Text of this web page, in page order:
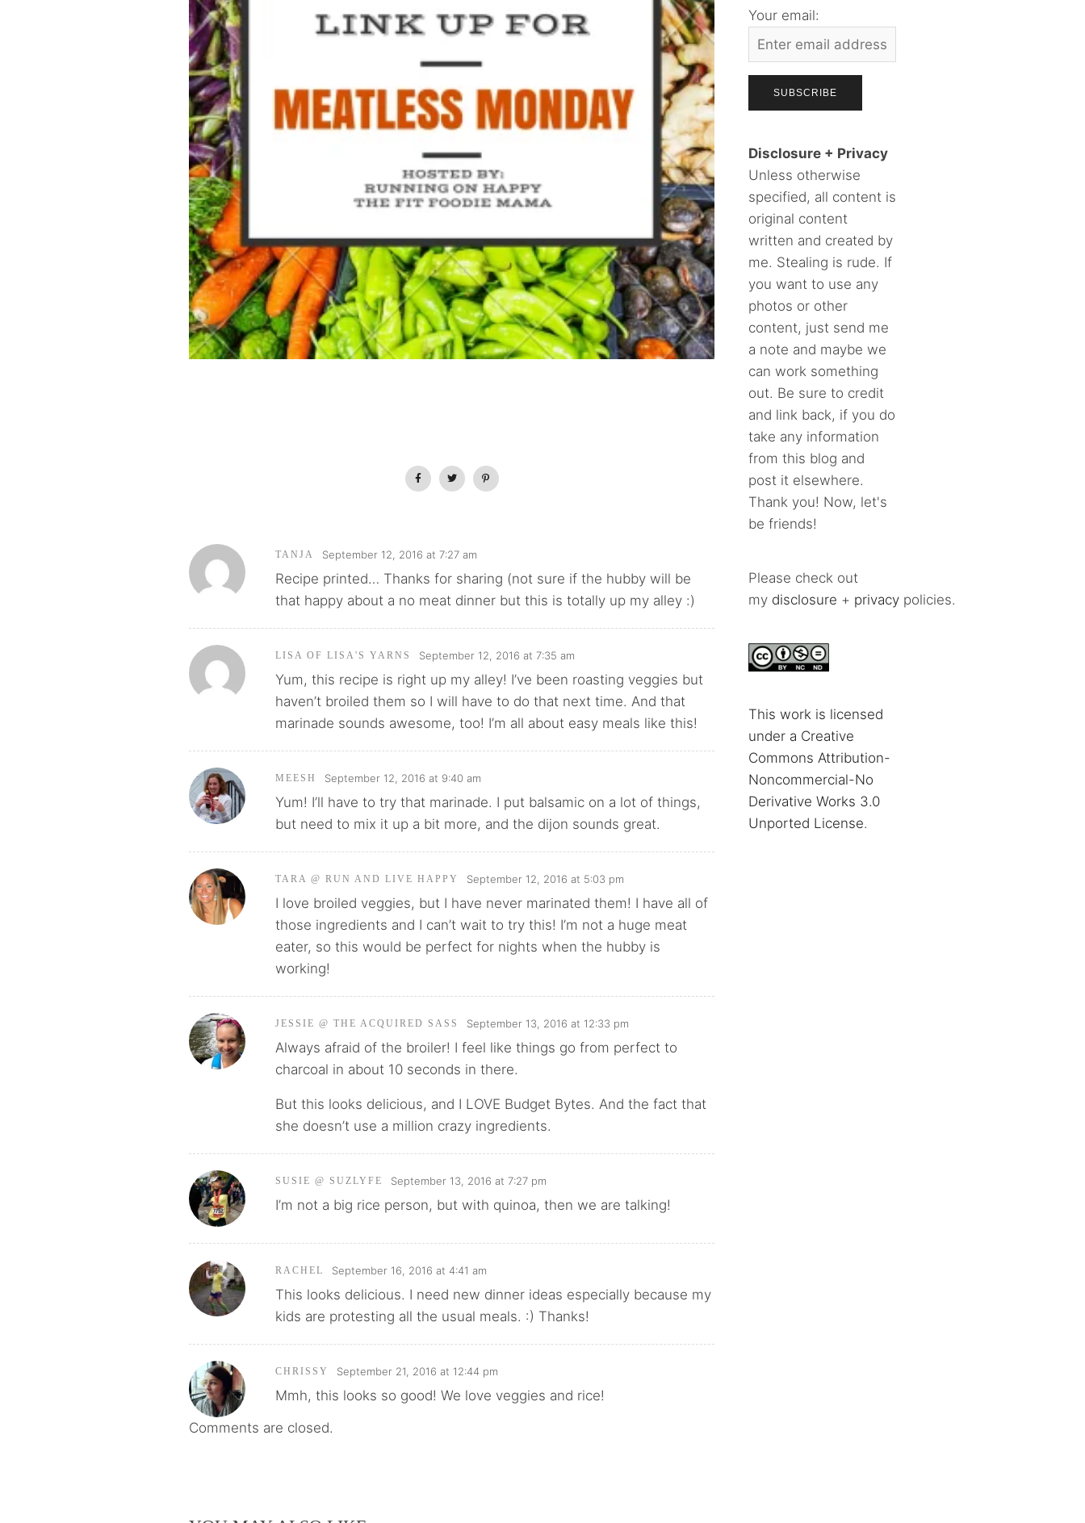
TANJA September 12, 2016 at 7:27 am
Recipe printed… Thanks for sharing (not sure if the hubby will be
that happy about a no meat dinner but this is totally up my alley :)
LISA OF LISA'S YARNS September 12, 2016 at 7:35 am
Yum, this recipe is right up my alley! I’ve been roasting veggies but
haven’t broiled them so I will have to do that next time. And that
marinade sounds awesome, too! I’m all about easy meals like this!
MEESH September 12, 2016 at 9:40 am
Yum! I’ll have to try that marinade. I put balsamic on a lot of things,
but need to mix it up a bit more, and the dijon sounds great.
TARA @ RUN AND LIVE HAPPY September 12, 2016 at 5:03 pm
I love broiled veggies, but I have never marinated them! I have all of
those ingredients and I can’t wait to try this! I’m not a huge meat
eater, so this would be perfect for nights when the hubby is
working!
JESSIE @ THE ACQUIRED SASS September 13, 2016 at 12:33 pm
Always afraid of the broiler! I feel like things go from perfect to
charcoal in about 10 seconds in there.
But this looks delicious, and I LOVE Budget Bytes. And the fact that
she doesn’t use a million crazy ingredients.
SUSIE @ SUZLYFE September 13, 2016 at 7:27 pm
I’m not a big rice person, but with quinoa, then we are talking!
RACHEL September 16, 2016 at 4:41 am
This looks delicious. I need new dinner ideas especially because my
kids are protesting all the usual meals. :) Thanks!
CHRISSY September 21, 2016 at 12:44 pm
Mmh, this looks so good! We love veggies and rice!
Comments are closed.
Your email:
Disclosure + Privacy
Unless otherwise
specified, all content is
original content
written and created by
me. Stealing is rude. If
you want to use any
photos or other
content, just send me
a note and maybe we
can work something
out. Be sure to credit
and link back, if you do
take any information
from this blog and
post it elsewhere.
Thank you! Now, let's
be friends!
Please check out
my disclosure + privacy policies.
This work is licensed
under a Creative
Commons Attribution-
Noncommercial-No
Derivative Works 3.0
Unported License.